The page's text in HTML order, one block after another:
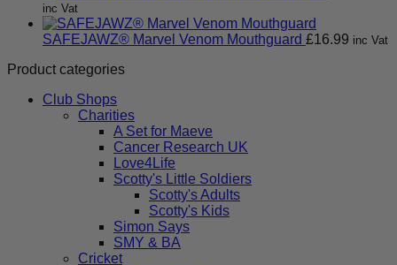
inc Vat
SAFEJAWZ® Marvel Venom Mouthguard £16.99 inc Vat
Product categories
Club Shops
Charities
A Set for Maeve
Cancer Research UK
Love4Life
Scotty's Little Soldiers
Scotty's Adults
Scotty's Kids
Simon Says
SMY & BA
Cricket